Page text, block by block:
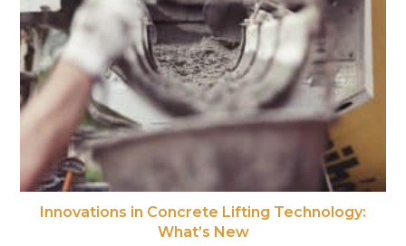
Innovations in Concrete Lifting Technology:
What’s New